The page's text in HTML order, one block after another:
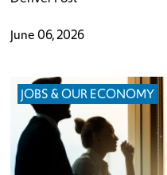
June 06, 2026
JOBS & OUR ECONOMY